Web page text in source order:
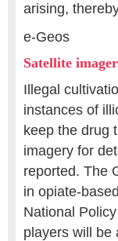
arising,
e-Geos
Satellite
Illegal
instances of
keep the drug
imagery for
reported. The
in opiate-
National
players will be